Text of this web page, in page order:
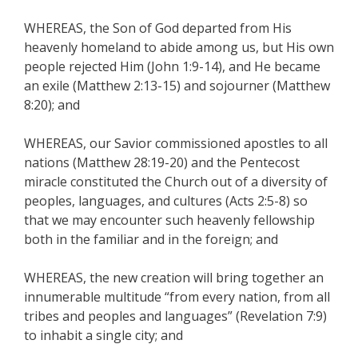
WHEREAS, the Son of God departed from His
heavenly homeland to abide among us, but His own
people rejected Him (John 1:9-14), and He became
an exile (Matthew 2:13-15) and sojourner (Matthew
8:20); and
WHEREAS, our Savior commissioned apostles to all
nations (Matthew 28:19-20) and the Pentecost
miracle constituted the Church out of a diversity of
peoples, languages, and cultures (Acts 2:5-8) so
that we may encounter such heavenly fellowship
both in the familiar and in the foreign; and
WHEREAS, the new creation will bring together an
innumerable multitude “from every nation, from all
tribes and peoples and languages” (Revelation 7:9)
to inhabit a single city; and